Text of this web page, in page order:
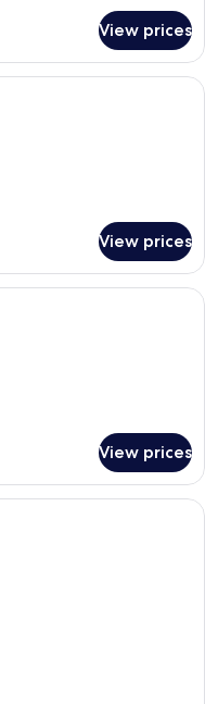
View prices
bedroom with a bunk bed,
View prices
hotel room with a large
View prices
bathroom with a bathtub,